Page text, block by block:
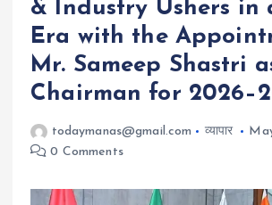
& Industry Ushers in
Era with the
Mr. Sameep Shastri
Chairman for
todaymanas@gmail.com व्यापार
0 Comments